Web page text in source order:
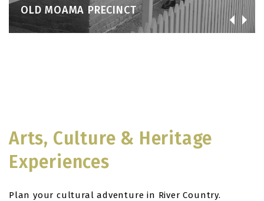
OLD MOAMA PRECINCT
Arts, Culture & Heritage
Experiences
Plan your cultural adventure in River Country.